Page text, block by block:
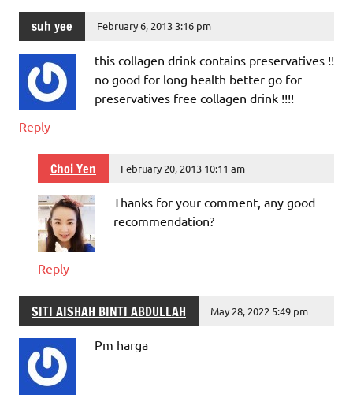
suh yee February 6, 2013 3:16 pm
this collagen drink contains preservatives !!
no good for long health better go for
preservatives free collagen drink !!!!
Reply
Choi Yen February 20, 2013 10:11 am
Thanks for your comment, any good
recommendation?
Reply
SITI AISHAH BINTI ABDULLAH May 28, 2022 5:49 pm
Pm harga